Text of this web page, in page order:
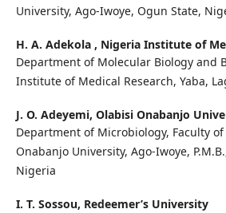
University, Ago-Iwoye, Ogun State,
H. A. Adekola , Nigeria Institute of
Department of Molecular Biology and
Institute of Medical Research, Yaba,
J. O. Adeyemi, Olabisi Onabanjo
Department of Microbiology, Faculty
Onabanjo University, Ago-Iwoye,
Nigeria
I. T. Sossou, Redeemer’s University